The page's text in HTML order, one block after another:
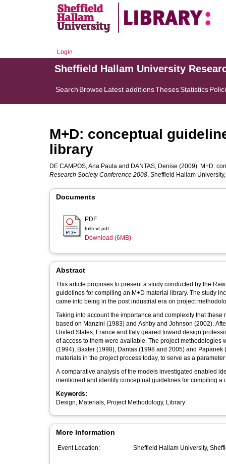
Login
Sheffield Hallam University
Search BrowseLatest additionsThesesStatistics
M+D: conceptual
library
DE CAMPOS, Ana Paula and DANTAS, Denise (2009). M+D:
Research Society Conference 2008, Sheffield Hallam
Documents
PDF
fulltext.pdf
Download (6MB)
Abstract
This article proposes to present a study conducted by the
guidelines for compiling an M+D material library. The study
came into being in the post industrial era on project
Taking into account the importance and complexity that
based on Manzini (1983) and Ashby and Johnson (2002).
United States, France and Italy geared toward design
of access to them were available. The project
(1994), Baxter (1998), Dantas (1998 and 2005) and
materials in the project process today, to serve as a
A comparative analysis of the models investigated enabled
mentioned and identify conceptual guidelines for compiling a
Keywords:
Design, Materials, Project Methodology, Library
More Information
Event Location: Sheffield Hallam University,